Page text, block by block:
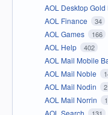
AOL Desktop Gold
AOL Finance 34
AOL Games 166
AOL Help 402
AOL Mail Mobile
AOL Mail Noble
AOL Mail Nodin
AOL Mail Norrin
AOL Search 131